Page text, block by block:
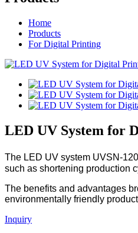
Home
Products
For Digital Printing
LED UV System for
The LED UV system UVSN-
such as shortening production
The benefits and advantages
environmentally friendly
Inquiry